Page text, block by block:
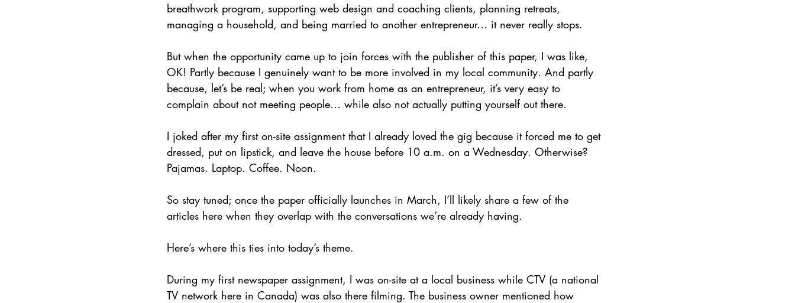
breathwork program, supporting web design and coaching clients, planning retreats,
managing a household, and being married to another entrepreneur… it never really stops.
But when the opportunity came up to join forces with the publisher of this paper, I was like,
OK! Partly because I genuinely want to be more involved in my local community. And partly
because, let’s be real; when you work from home as an entrepreneur, it’s very easy to
complain about not meeting people… while also not actually putting yourself out there.
I joked after my first on-site assignment that I already loved the gig because it forced me to get
dressed, put on lipstick, and leave the house before 10 a.m. on a Wednesday. Otherwise?
Pajamas. Laptop. Coffee. Noon.
So stay tuned; once the paper officially launches in March, I’ll likely share a few of the
articles here when they overlap with the conversations we’re already having.
Here’s where this ties into today’s theme.
During my first newspaper assignment, I was on-site at a local business while CTV (a national
TV network here in Canada) was also there filming. The business owner mentioned how